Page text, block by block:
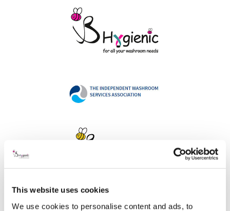
This website uses cookies
We use cookies to personalise content and ads, to
Address